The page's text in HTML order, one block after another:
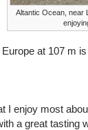
Altantic Ocean, near
at 107 m
I enjoy most
a great tasting